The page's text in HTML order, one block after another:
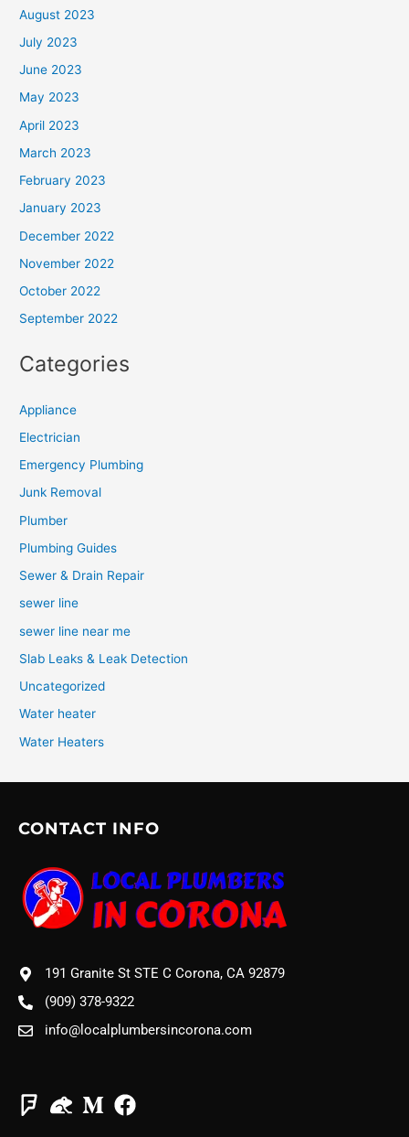
August 2023
July 2023
June 2023
May 2023
April 2023
March 2023
February 2023
January 2023
December 2022
November 2022
October 2022
September 2022
Categories
Appliance
Electrician
Emergency Plumbing
Junk Removal
Plumber
Plumbing Guides
Sewer & Drain Repair
sewer line
sewer line near me
Slab Leaks & Leak Detection
Uncategorized
Water heater
Water Heaters
CONTACT INFO
191 Granite St STE C Corona, CA 92879
(909) 378-9322
info@localplumbersincorona.com